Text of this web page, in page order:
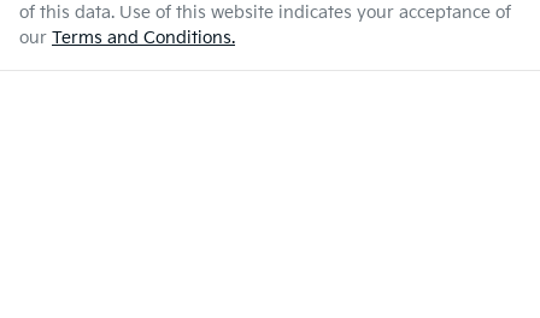
of this data. Use of this website indicates your acceptance of
our Terms and Conditions.